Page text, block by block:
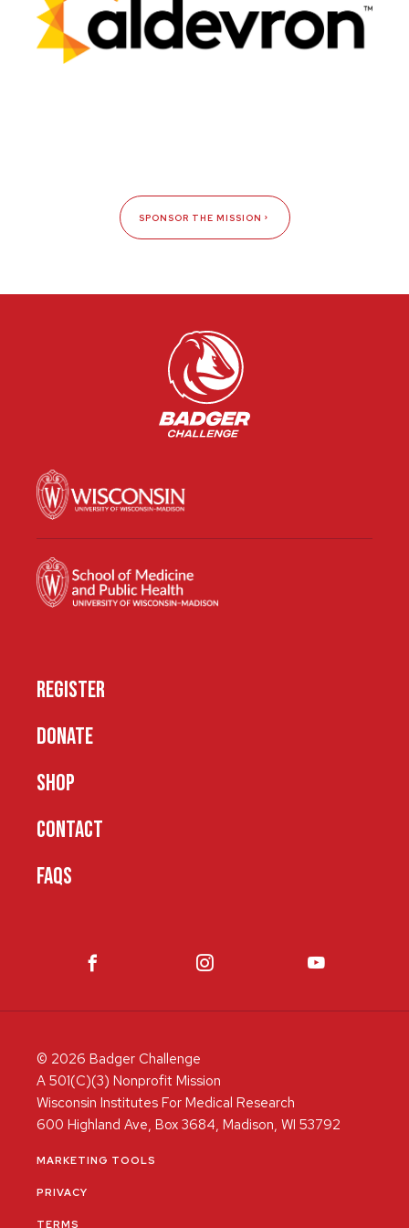
SPONSOR THE MISSION
REGISTER
DONATE
SHOP
CONTACT
FAQS
© 2026 Badger Challenge
A 501(C)(3) Nonprofit Mission
Wisconsin Institutes For Medical Research
600 Highland Ave, Box 3684, Madison, WI 53792
MARKETING TOOLS
PRIVACY
TERMS